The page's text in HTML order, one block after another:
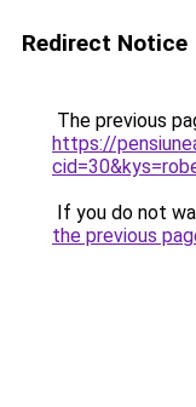
Redirect Notice
The previous
https://
If you do not
the previous